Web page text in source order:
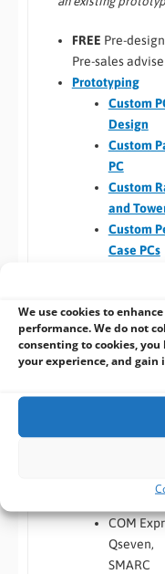
We use cookies to
performance. We do not
consenting to cookies,
your experience, and
FREE Pre-
Pre-sales advise
Prototyping
Custom
Design
Custom
PC
Custom
and
Custom
Case PCs
checks
one-time fee for
existing
Hardware
Thermal
Software
COM
Qseven,
SMARC